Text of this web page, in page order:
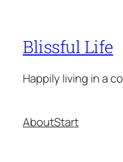
Blissful Life
Happily living in a
AboutStart